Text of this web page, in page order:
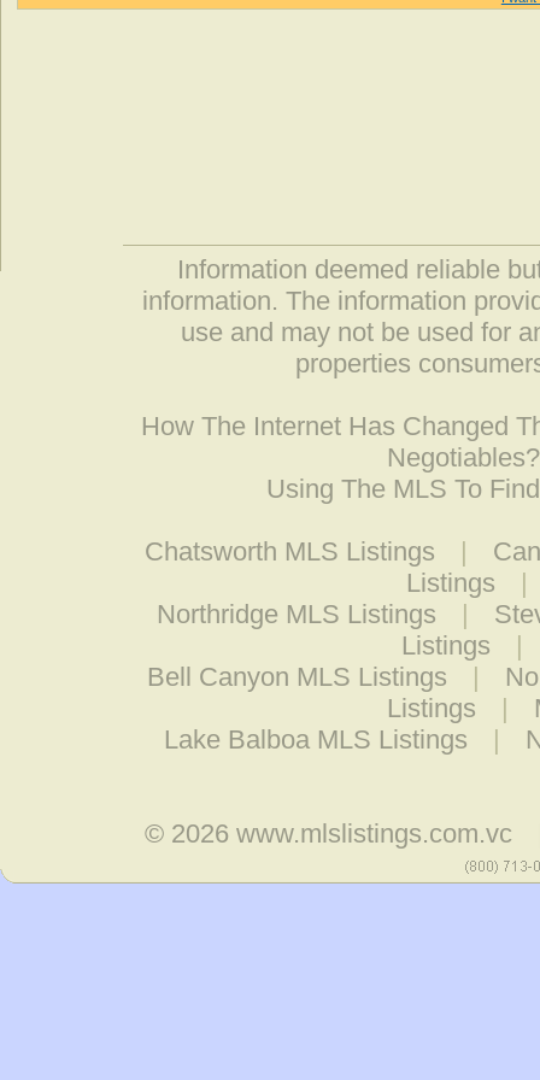
Information deemed reliable
information. The information
use and may not be used for
properties
How The Internet Has Changed
Negotiables?
Using The MLS To
Chatsworth MLS Listings |
Listings
|
Northridge MLS Listings
|
Listings
|
Bell Canyon MLS Listings
|
Listings
|
Lake Balboa MLS Listings
|
© 2026www.mlslistings.com.vc